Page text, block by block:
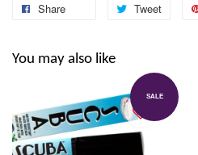
Share Tweet
You may also like
SALE